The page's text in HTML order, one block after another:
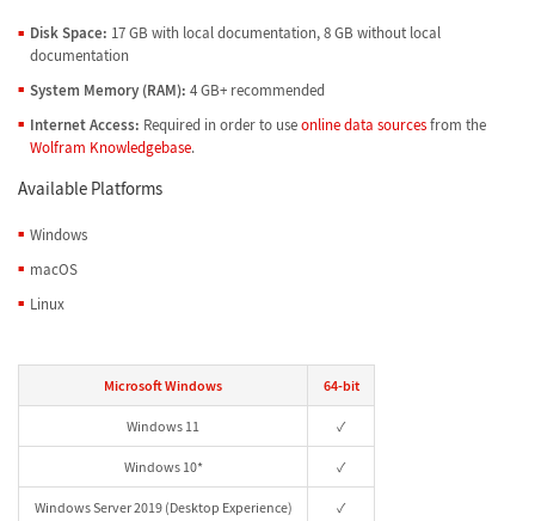
Disk Space: 17 GB with local documentation, 8 GB without local
documentation
System Memory (RAM): 4 GB+ recommended
Internet Access: Required in order to useonline data sourcesfrom the
Wolfram Knowledgebase.
Available Platforms
Windows
macOS
Linux
Microsoft Windows 64-bit
Windows 11 ✓
Windows 10* ✓
Windows Server 2019 (Desktop Experience) ✓